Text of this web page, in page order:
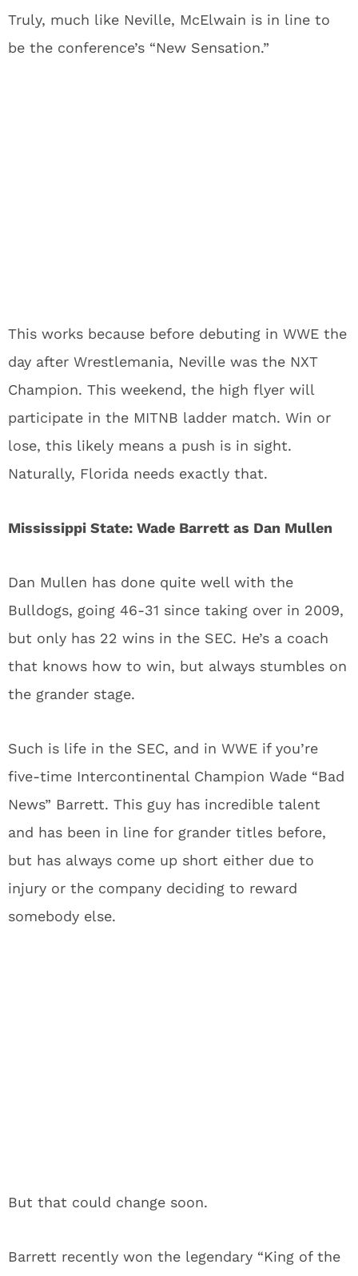
Truly, much like Neville, McElwain is in line to
be the conference’s “New Sensation.”
This works because before debuting in WWE the
day after Wrestlemania, Neville was the NXT
Champion. This weekend, the high flyer will
participate in the MITNB ladder match. Win or
lose, this likely means a push is in sight.
Naturally, Florida needs exactly that.
Mississippi State: Wade Barrett as Dan Mullen
Dan Mullen has done quite well with the
Bulldogs, going 46-31 since taking over in 2009,
but only has 22 wins in the SEC. He’s a coach
that knows how to win, but always stumbles on
the grander stage.
Such is life in the SEC, and in WWE if you’re
five-time Intercontinental Champion Wade “Bad
News” Barrett. This guy has incredible talent
and has been in line for grander titles before,
but has always come up short either due to
injury or the company deciding to reward
somebody else.
But that could change soon.
Barrett recently won the legendary “King of the